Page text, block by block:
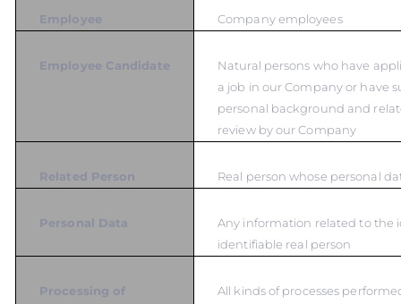
Employee Company employees
Employee Candidate
Natural persons who have
a job in our Company or have
personal background and
review by our Company
Related Person Real person whose personal
Personal Data
Any information related to the
identifiable real person
Processing of
All kinds of processes